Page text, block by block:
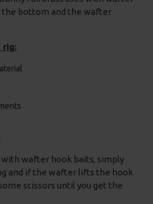
the bottom and the wafter
rig:
wafter hook baits, simply
and if the wafter lifts the hook
scissors until you get the